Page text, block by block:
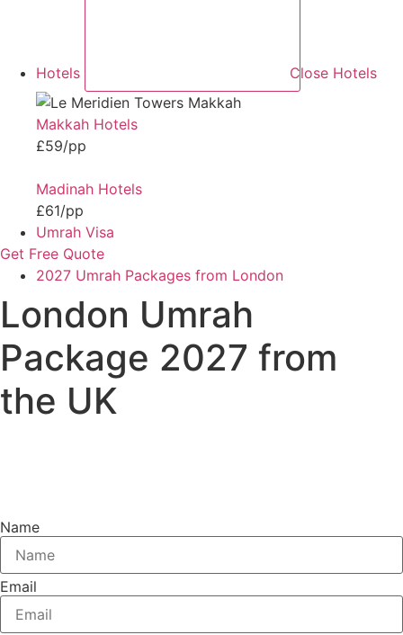
Hotels Close Hotels
Makkah Hotels
£59/pp
Madinah Hotels
£61/pp
Umrah Visa
Get Free Quote
2027 Umrah Packages from London
London Umrah
Package 2027 from
the UK
Name
Email